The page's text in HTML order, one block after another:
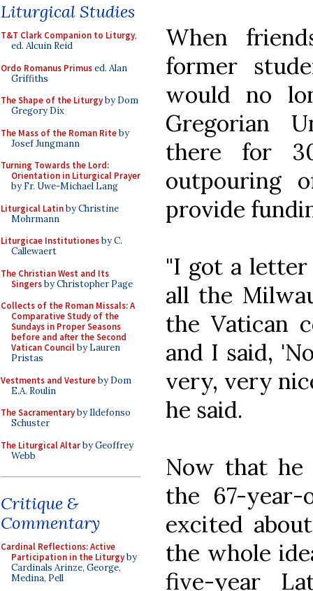
Liturgical Studies
T&T Clark Companion to Liturgy,
ed. Alcuin Reid
Ordo Romanus Primused. Alan
Griffiths
The Shape of the Liturgyby Dom
Gregory Dix
The Mass of the Roman Riteby
Josef Jungmann
Turning Towards the Lord:
Orientation in Liturgical Prayer
by Fr. Uwe-Michael Lang
Liturgical Latinby Christine
Mohrmann
Liturgicae Institutionesby C.
Callewaert
The Christian West and Its
Singersby Christopher Page
Collects of the Roman Missals: A
Comparative Study of the
Sundays in Proper Seasons
before and after the Second
Vatican Councilby Lauren
Pristas
Vestments and Vestureby Dom
E.A. Roulin
The Sacramentaryby Ildefonso
Schuster
The Liturgical Altarby Geoffrey
Webb
Critique &
Commentary
Cardinal Reflections: Active
Participation in the Liturgyby
Cardinals Arinze, George,
Medina, Pell
When
former
would no
Gregorian
there for
outpouring
provide
"I got a
all the
the Vatican
and I said,
very, very
he said.
Now that he
the 67-
excited
the whole
five-year